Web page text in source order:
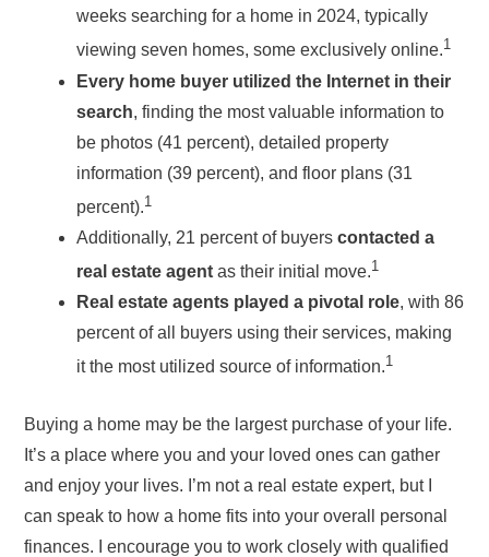
weeks searching for a home in 2024, typically
viewing seven homes, some exclusively online.1
Every home buyer utilized the Internet in their
search, finding the most valuable information to
be photos (41 percent), detailed property
information (39 percent), and floor plans (31
percent).1
Additionally, 21 percent of buyerscontacted a
real estate agent as their initial move.1
Real estate agents played a pivotal role, with 86
percent of all buyers using their services, making
it the most utilized source of information.1
Buying a home may be the largest purchase of your life.
It’s a place where you and your loved ones can gather
and enjoy your lives. I’m not a real estate expert, but I
can speak to how a home fits into your overall personal
finances. I encourage you to work closely with qualified